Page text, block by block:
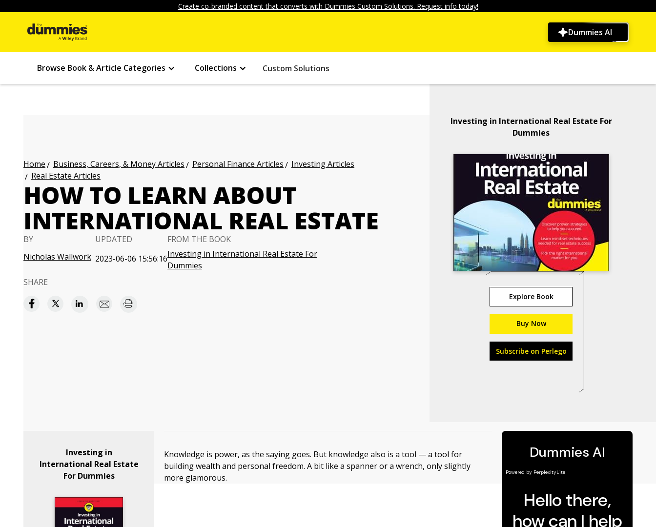
Create co-branded content that converts with Dummies Custom Solutions. Request info today!
Dummies AI
Browse Book & Article Categories Collections Custom Solutions
Home Business, Careers, & Money Articles Personal Finance Articles
Investing Articles
Real Estate Articles
HOW TO LEARN ABOUT
INTERNATIONAL REAL ESTATE
BY
Nicholas Wallwork
UPDATED
2023-06-06 15:56:16
FROM THE BOOK
Investing in International Real Estate For
Dummies
SHARE
Investing in International Real Estate For
Dummies
Explore Book
Buy Now
Subscribe on Perlego
Investing in
International Real Estate
For Dummies
Knowledge is power, as the saying goes. But knowledge also is a tool — a tool for
building wealth and personal freedom. A bit like a spanner or a wrench, only slightly
more glamorous.